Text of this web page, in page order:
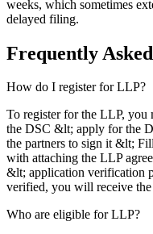
weeks, which sometimes
delayed filing.
Frequently Asked
How do I register for LLP?
To register for the LLP,
the DSC &lt; apply for the
the partners to sign it &lt;
with attaching the LLP
&lt; application verification
verified, you will receive
Who are eligible for LLP?